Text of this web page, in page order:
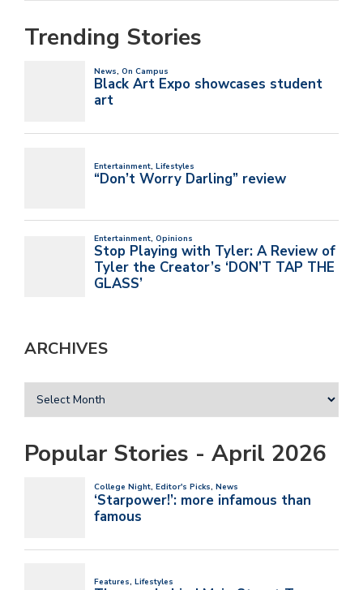
Trending Stories
ARCHIVES
Popular Stories - April 2026